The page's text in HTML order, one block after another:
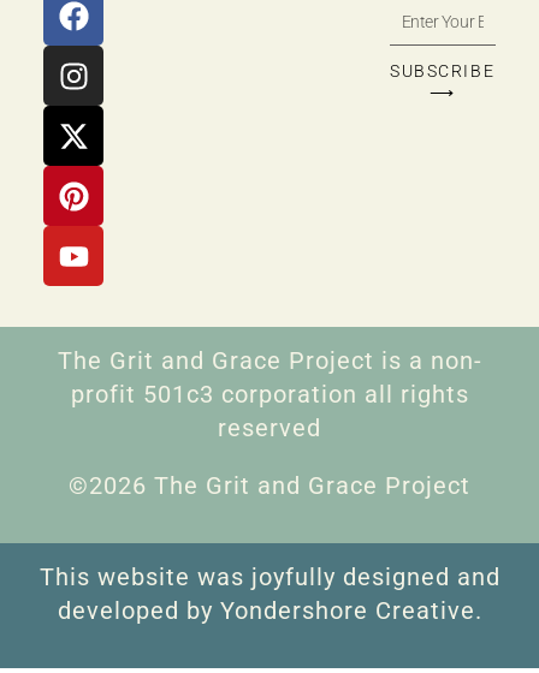
SUBSCRIBE
⟶
The Grit and Grace Project is a non-
profit 501c3 corporation all rights
reserved
©2026 The Grit and Grace Project
This website was joyfully designed and
developed by Yondershore Creative.